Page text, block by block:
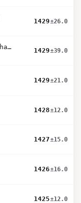
1429±26.0
amazon-nova-experimental-chat-26-02-10
1429±39.0
1429±21.0
1428±12.0
1427±15.0
1426±16.0
1425±12.0